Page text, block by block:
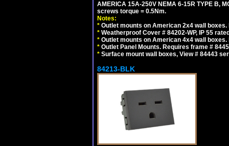
AMERICA 15A-250V NEMA 6-15R TYPE B,
screws torque = 0.5Nm.
Notes:
* Outlet mounts on American 2x4 wall
* Weatherproof Cover # 84202-WP, IP 55
* Outlet mounts on American 4x4 wall
* Outlet Panel Mounts. Requires frame #
* Surface mount wall boxes, View # 84443
84213-BLK